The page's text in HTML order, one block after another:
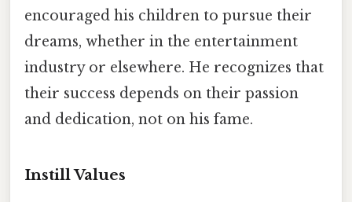
encouraged his children to pursue their
dreams, whether in the entertainment
industry or elsewhere. He recognizes that
their success depends on their passion
and dedication, not on his fame.
Instill Values